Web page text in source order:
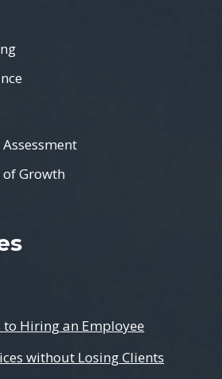
of Growth
to Hiring an Employee
without Losing Clients